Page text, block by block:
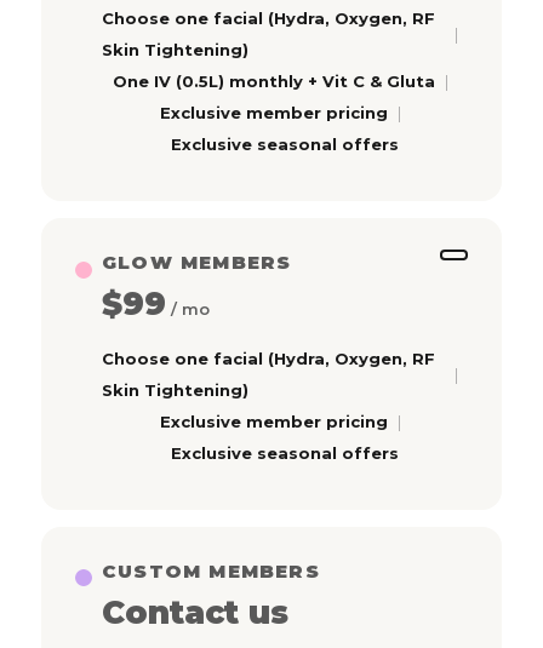
Choose one facial (Hydra, Oxygen, RF
Skin Tightening)
One IV (0.5L) monthly + Vit C & Gluta
Exclusive member pricing
Exclusive seasonal offers
GLOW MEMBERS
$99 / mo
Choose one facial (Hydra, Oxygen, RF
Skin Tightening)
Exclusive member pricing
Exclusive seasonal offers
CUSTOM MEMBERS
Contact us